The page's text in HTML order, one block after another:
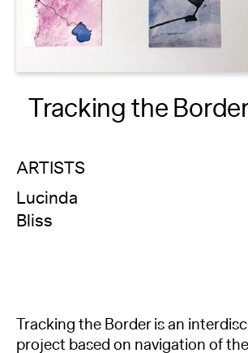
About
Reader
Calendar
Tracking the
ARTISTS
Lucinda
Bliss
Tracking the Border is an
project based on navigation of